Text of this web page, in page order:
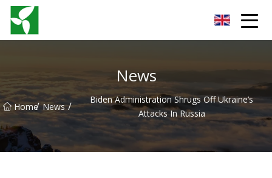
News
Home/ News /
Biden Administration Shrugs Off Ukraine’s
Attacks In Russia